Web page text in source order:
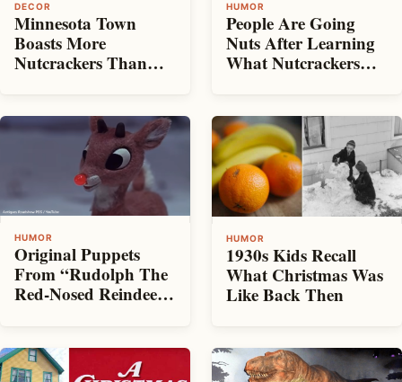
DECOR
Minnesota Town
Boasts More
Nutcrackers Than
HUMOR
People Are Going
Nuts After Learning
What Nutcrackers
HUMOR
Original Puppets
From “Rudolph The
Red-Nosed Reindeer”
HUMOR
1930s Kids Recall
What Christmas Was
Like Back Then